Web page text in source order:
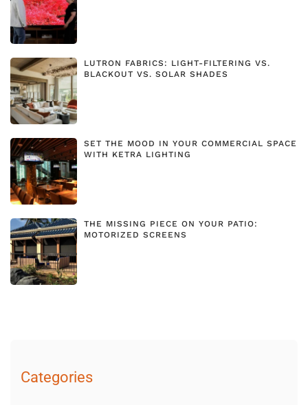
LUTRON FABRICS: LIGHT-FILTERING VS.
BLACKOUT VS. SOLAR SHADES
SET THE MOOD IN YOUR COMMERCIAL SPACE
WITH KETRA LIGHTING
THE MISSING PIECE ON YOUR PATIO:
MOTORIZED SCREENS
Categories